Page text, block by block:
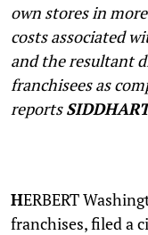
own stores in
costs associated
and the resultant
franchisees as
reports
HERBERT
franchises, filed a